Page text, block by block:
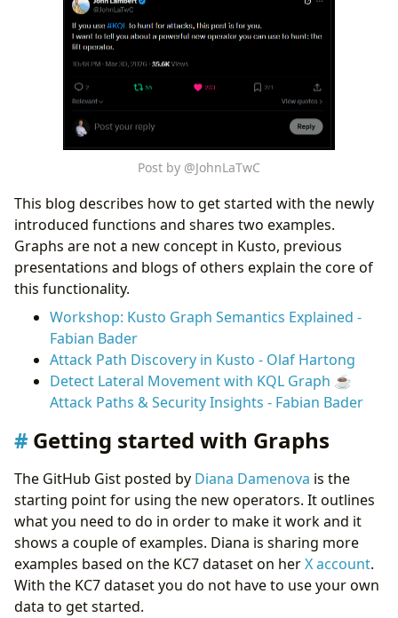
Post by @JohnLaTwC
This blog describes how to get started with the newly
introduced functions and shares two examples.
Graphs are not a new concept in Kusto, previous
presentations and blogs of others explain the core of
this functionality.
Workshop: Kusto Graph Semantics Explained -
Fabian Bader
Attack Path Discovery in Kusto - Olaf Hartong
Detect Lateral Movement with KQL Graph ☕
Attack Paths & Security Insights - Fabian Bader
Getting started with Graphs
The GitHub Gist posted by Diana Damenova is the
starting point for using the new operators. It outlines
what you need to do in order to make it work and it
shows a couple of examples. Diana is sharing more
examples based on the KC7 dataset on herX account.
With the KC7 dataset you do not have to use your own
data to get started.